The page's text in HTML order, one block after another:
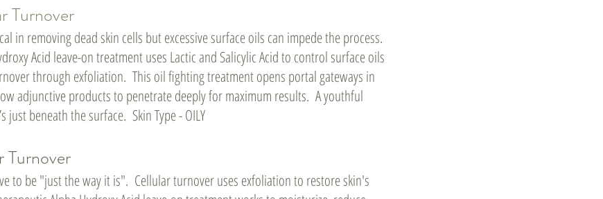
Turnover
in removing dead skin cells but excessive surface oils can impede the process.
Acid leave-on treatment uses Lactic and Salicylic Acid to control surface oils
through exfoliation. This oil fighting treatment opens portal gateways in
adjunctive products to penetrate deeply for maximum results. A youthful
just beneath the surface. Skin Type - OILY
Turnover
to be "just the way it is". Cellular turnover uses exfoliation to restore skin's